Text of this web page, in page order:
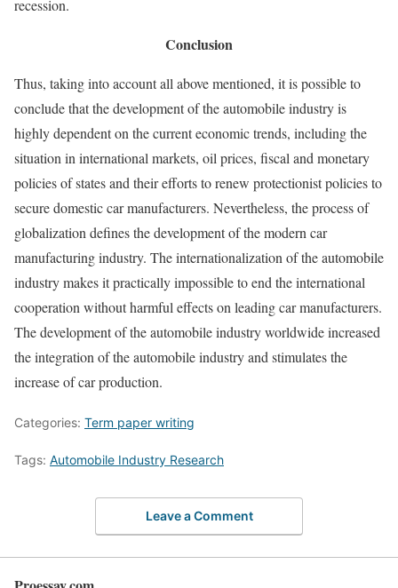
recession.
Conclusion
Thus, taking into account all above mentioned, it is possible to
conclude that the development of the automobile industry is
highly dependent on the current economic trends, including the
situation in international markets, oil prices, fiscal and monetary
policies of states and their efforts to renew protectionist policies to
secure domestic car manufacturers. Nevertheless, the process of
globalization defines the development of the modern car
manufacturing industry. The internationalization of the automobile
industry makes it practically impossible to end the international
cooperation without harmful effects on leading car manufacturers.
The development of the automobile industry worldwide increased
the integration of the automobile industry and stimulates the
increase of car production.
Categories: Term paper writing
Tags: Automobile Industry Research
Leave a Comment